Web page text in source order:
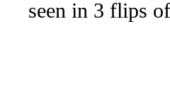
seen in 3 flips